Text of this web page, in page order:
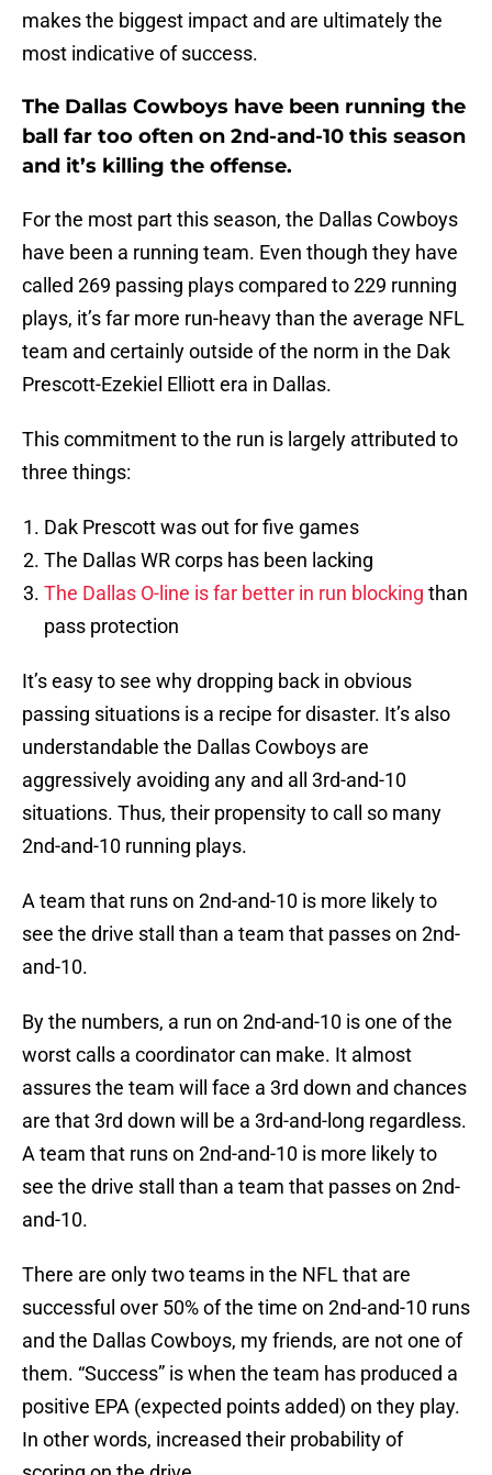
makes the biggest impact and are ultimately the
most indicative of success.
The Dallas Cowboys have been running the
ball far too often on 2nd-and-10 this season
and it’s killing the offense.
For the most part this season, the Dallas Cowboys
have been a running team. Even though they have
called 269 passing plays compared to 229 running
plays, it’s far more run-heavy than the average NFL
team and certainly outside of the norm in the Dak
Prescott-Ezekiel Elliott era in Dallas.
This commitment to the run is largely attributed to
three things:
Dak Prescott was out for five games
The Dallas WR corps has been lacking
The Dallas O-line is far better in run blocking than
pass protection
It’s easy to see why dropping back in obvious
passing situations is a recipe for disaster. It’s also
understandable the Dallas Cowboys are
aggressively avoiding any and all 3rd-and-10
situations. Thus, their propensity to call so many
2nd-and-10 running plays.
A team that runs on 2nd-and-10 is more likely to
see the drive stall than a team that passes on 2nd-
and-10.
By the numbers, a run on 2nd-and-10 is one of the
worst calls a coordinator can make. It almost
assures the team will face a 3rd down and chances
are that 3rd down will be a 3rd-and-long regardless.
A team that runs on 2nd-and-10 is more likely to
see the drive stall than a team that passes on 2nd-
and-10.
There are only two teams in the NFL that are
successful over 50% of the time on 2nd-and-10 runs
and the Dallas Cowboys, my friends, are not one of
them. “Success” is when the team has produced a
positive EPA (expected points added) on they play.
In other words, increased their probability of